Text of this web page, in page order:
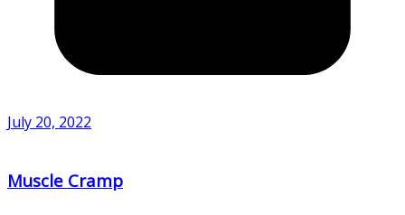
July 20, 2022
Muscle Cramp